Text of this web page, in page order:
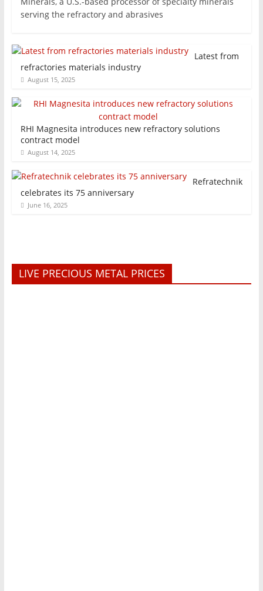
serving the refractory and abrasives
Latest from
refractories materials industry
August 15, 2025
RHI Magnesita introduces new refractory solutions
contract model
August 14, 2025
Refratechnik
celebrates its 75 anniversary
June 16, 2025
LIVE PRECIOUS METAL PRICES